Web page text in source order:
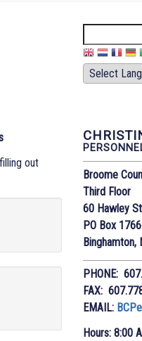
out
Broome
Third Floor
60 Hawley
PO Box 1766
Binghamton,
PHONE:
FAX:
EMAIL:
Hours: 8:00